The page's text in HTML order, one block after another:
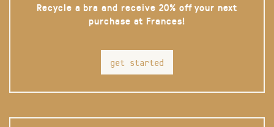
Recycle a bra and receive 20% off your next
purchase at Frances!
get started